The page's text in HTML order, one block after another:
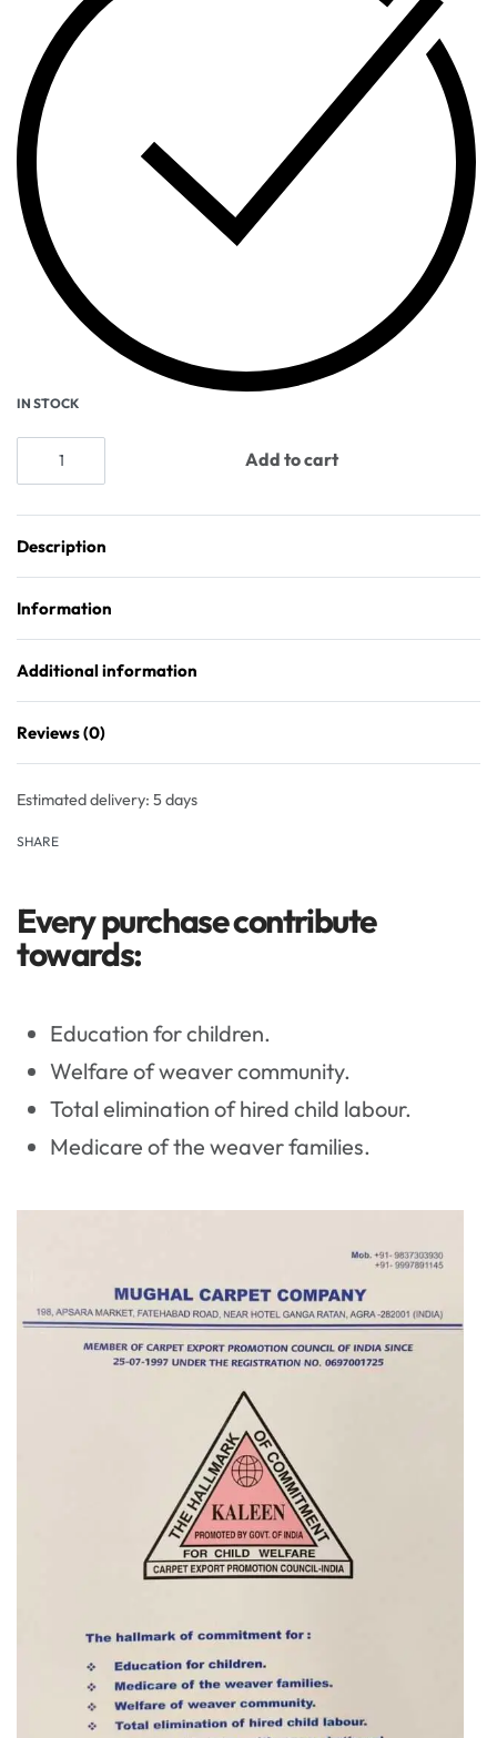
IN STOCK
Add to cart
Description
Information
Additional information
Reviews (0)
Estimated delivery: 5 days
SHARE
Every purchase contribute
towards:
Education for children.
Welfare of weaver community.
Total elimination of hired child labour.
Medicare of the weaver families.